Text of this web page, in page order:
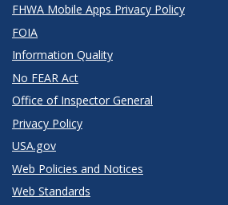
FHWA Mobile Apps Privacy Policy
FOIA
Information Quality
No FEAR Act
Office of Inspector General
Privacy Policy
USA.gov
Web Policies and Notices
Web Standards